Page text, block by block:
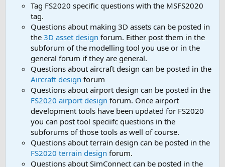
Tag FS2020 specific questions with the MSFS2020
tag.
Questions about making 3D assets can be posted in
the 3D asset design forum. Either post them in the
subforum of the modelling tool you use or in the
general forum if they are general.
Questions about aircraft design can be posted in the
Aircraft design forum
Questions about airport design can be posted in the
FS2020 airport design forum. Once airport
development tools have been updated for FS2020
you can post tool speciifc questions in the
subforums of those tools as well of course.
Questions about terrain design can be posted in the
FS2020 terrain design forum.
Questions about SimConnect can be posted in the